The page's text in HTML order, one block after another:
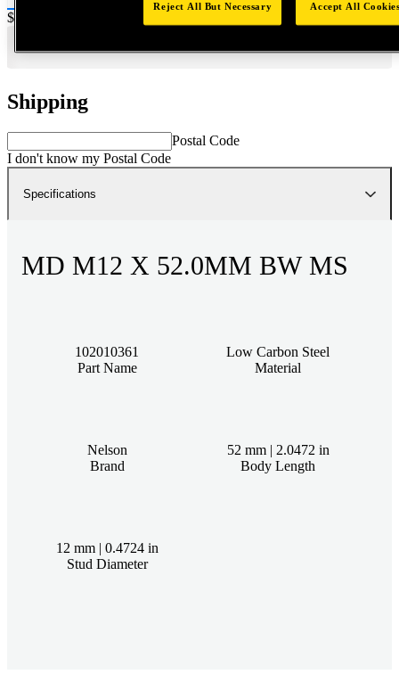
Price:
$0.2
Shipping
Postal Code
I don't know my Postal Code
Specifications
MD M12 X 52.0MM BW MS
102010361
Part Name
Low Carbon Steel
Material
Nelson
Brand
52 mm | 2.0472 in
Body Length
12 mm | 0.4724 in
Stud Diameter
Reject All But Necessary Accept All